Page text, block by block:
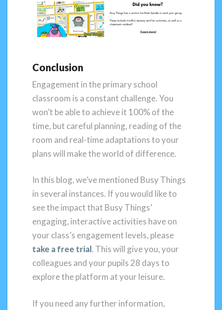
Conclusion
Engagement in the primary school
classroom is a constant challenge. You
won’t be able to achieve it 100% of the
time, but careful planning, reading of the
room and real-time adaptations to your
plans will make the world of difference.
In this blog, we’ve mentioned Busy Things
in several instances. If you would like to
see the impact that Busy Things’
engaging, interactive activities have on
your class’s engagement levels, please
take a free trial. This will give you, your
colleagues and your pupils 28 days to
explore the platform at your leisure.
If you need any further information,